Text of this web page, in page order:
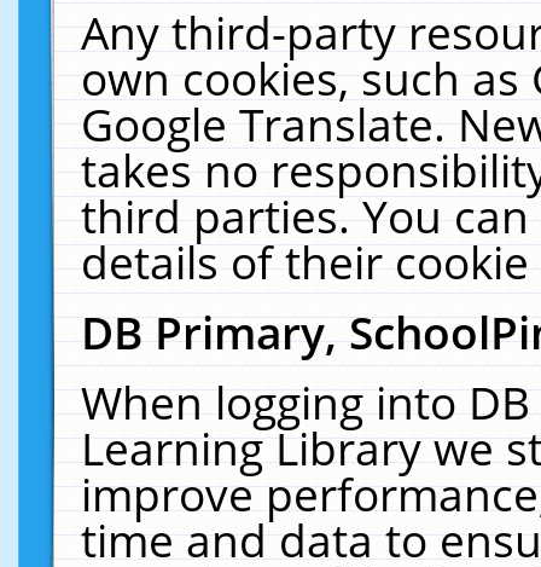
Any third-party
own cookies, such
Google Translate.
takes no
third parties. You
details of their
DB Primary,
When logging into
Learning Library we
improve
time and data to